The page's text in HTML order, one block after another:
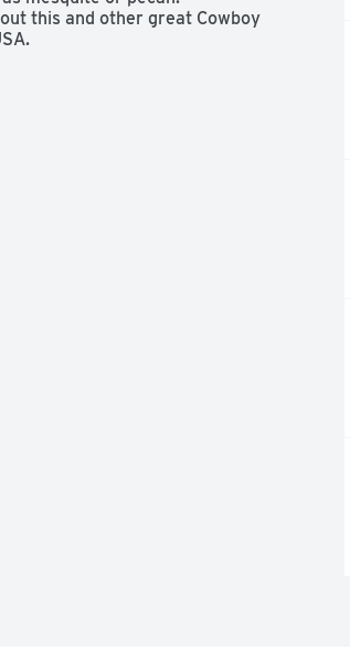
this and other great Cowboy